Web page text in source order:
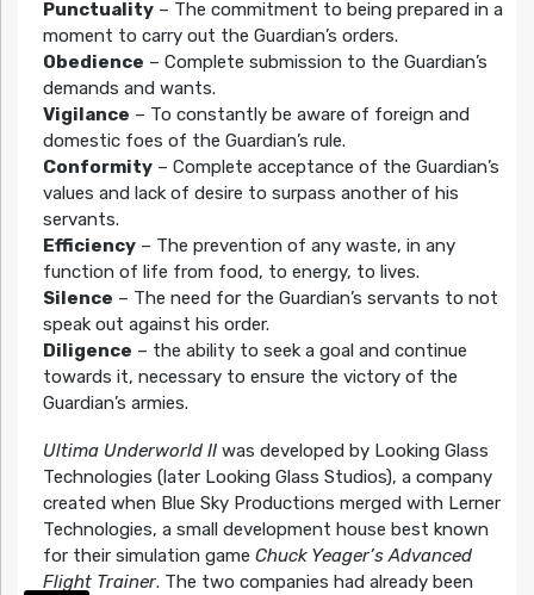
Punctuality– The commitment to being prepared in a
moment to carry out the Guardian’s orders.
Obedience – Complete submission to the Guardian’s
demands and wants.
Vigilance – To constantly be aware of foreign and
domestic foes of the Guardian’s rule.
Conformity– Complete acceptance of the Guardian’s
values and lack of desire to surpass another of his
servants.
Efficiency– The prevention of any waste, in any
function of life from food, to energy, to lives.
Silence – The need for the Guardian’s servants to not
speak out against his order.
Diligence – the ability to seek a goal and continue
towards it, necessary to ensure the victory of the
Guardian’s armies.
Ultima Underworld IIwas developed by Looking Glass
Technologies (later Looking Glass Studios), a company
created when Blue Sky Productions merged with Lerner
Technologies, a small development house best known
for their simulation game Chuck Yeager’s Advanced
Flight Trainer. The two companies had already been